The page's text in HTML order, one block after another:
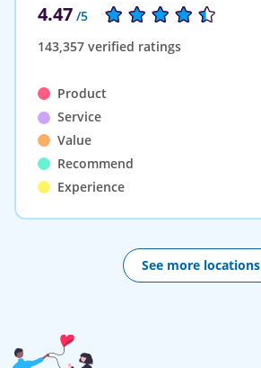
4.47 /5
143,357 verified ratings
Product
Service
Value
Recommend
Experience
See more locations